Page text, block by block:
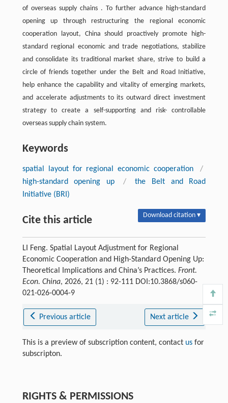
of overseas supply chains . To further advance high-standard
opening up through restructuring the regional economic
cooperation layout, China should proactively promote high-
standard regional economic and trade negotiations, stabilize
and consolidate its traditional market share, strive to build a
circle of friends together under the Belt and Road Initiative,
help enhance the capability and vitality of emerging markets,
and accelerate adjustments to its outward direct investment
strategy to create a self-supporting and risk- controllable
overseas supply chain system.
Keywords
spatial layout for regional economic cooperation
/
high-standard opening up
/
the Belt and Road
Initiative (BRI)
Cite this article Download citation ▾
LI Feng. Spatial Layout Adjustment for Regional
Economic Cooperation and High-Standard Opening Up:
Theoretical Implications and China’s Practices. Front.
Econ. China, 2026, 21 (1) : 92-111 DOI:10.3868/s060-
021-026-0004-9
Previous article Next article
This is a preview of subscription content, contact usfor
subscripton.
RIGHTS & PERMISSIONS